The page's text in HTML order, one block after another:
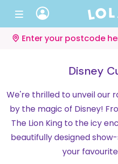
Enter your postcode
Disney
We're thrilled to unveil our
by the magic of Disney!
The Lion King to the icy
beautifully designed
your